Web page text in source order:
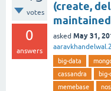
votes
0
answers
(create,
maintained
asked May 31,
big-data
cassandra
big-
memebase